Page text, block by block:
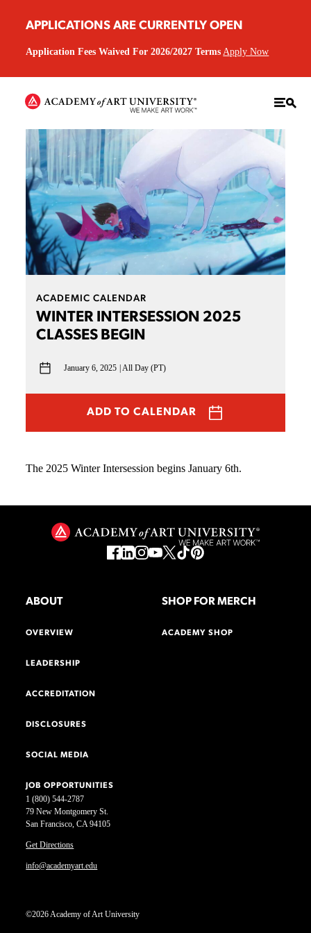
APPLICATIONS ARE CURRENTLY OPEN
Application Fees Waived For 2026/2027 Terms Apply Now
ACADEMIC CALENDAR
WINTER INTERSESSION 2025
CLASSES BEGIN
January 6, 2025 All Day (PT)
ADD TO CALENDAR
The 2025 Winter Intersession begins January 6th.
1 (800) 544-2787
79 New Montgomery St.
San Francisco, CA 94105
Get Directions
info@academyart.edu
©2026 Academy of Art University
ABOUT
OVERVIEW
LEADERSHIP
ACCREDITATION
DISCLOSURES
SOCIAL MEDIA
JOB OPPORTUNITIES
SHOP FOR MERCH
ACADEMY SHOP